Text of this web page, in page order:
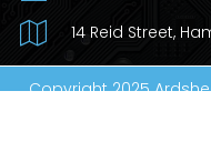
14 Reid Street,
Copyright 2025